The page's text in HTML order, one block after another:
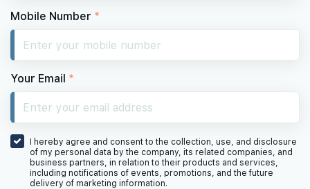
Mobile Number *
Your Email *
I hereby agree and consent to the collection, use, and disclosure
of my personal data by the company, its related companies, and
business partners, in relation to their products and services,
including notifications of events, promotions, and the future
delivery of marketing information.